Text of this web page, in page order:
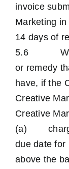
invoice
Marketing
14 days of
5.6
or remedy
have, if the
Creative
Creative
(a) charge
due date for
above the